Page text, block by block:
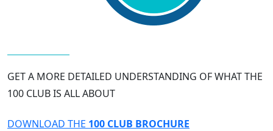
GET A MORE DETAILED UNDERSTANDING OF WHAT THE
100 CLUB IS ALL ABOUT
DOWNLOAD THE 100 CLUB BROCHURE